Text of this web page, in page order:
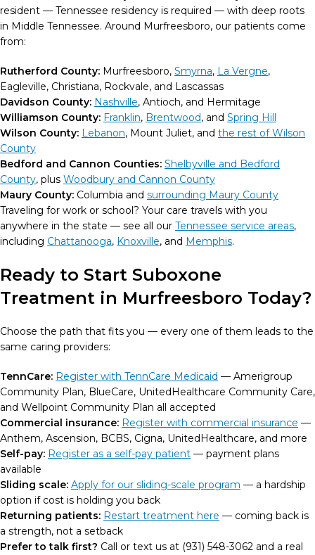
resident — Tennessee residency is required — with deep roots
in Middle Tennessee. Around Murfreesboro, our patients come
from:
Rutherford County: Murfreesboro, Smyrna, La Vergne,
Eagleville, Christiana, Rockvale, and Lascassas
Davidson County: Nashville, Antioch, and Hermitage
Williamson County: Franklin, Brentwood, and Spring Hill
Wilson County: Lebanon, Mount Juliet, and the rest of Wilson
County
Bedford and Cannon Counties: Shelbyville and Bedford
County, plus Woodbury and Cannon County
Maury County: Columbia and surrounding Maury County
Traveling for work or school? Your care travels with you
anywhere in the state — see all our Tennessee service areas,
including Chattanooga, Knoxville, and Memphis.
Ready to Start Suboxone
Treatment in Murfreesboro Today?
Choose the path that fits you — every one of them leads to the
same caring providers:
TennCare: Register with TennCare Medicaid — Amerigroup
Community Plan, BlueCare, UnitedHealthcare Community Care,
and Wellpoint Community Plan all accepted
Commercial insurance: Register with commercial insurance —
Anthem, Ascension, BCBS, Cigna, UnitedHealthcare, and more
Self-pay: Register as a self-pay patient — payment plans
available
Sliding scale: Apply for our sliding-scale program — a hardship
option if cost is holding you back
Returning patients: Restart treatment here — coming back is
a strength, not a setback
Prefer to talk first? Call or text us at (931) 548-3062 and a real